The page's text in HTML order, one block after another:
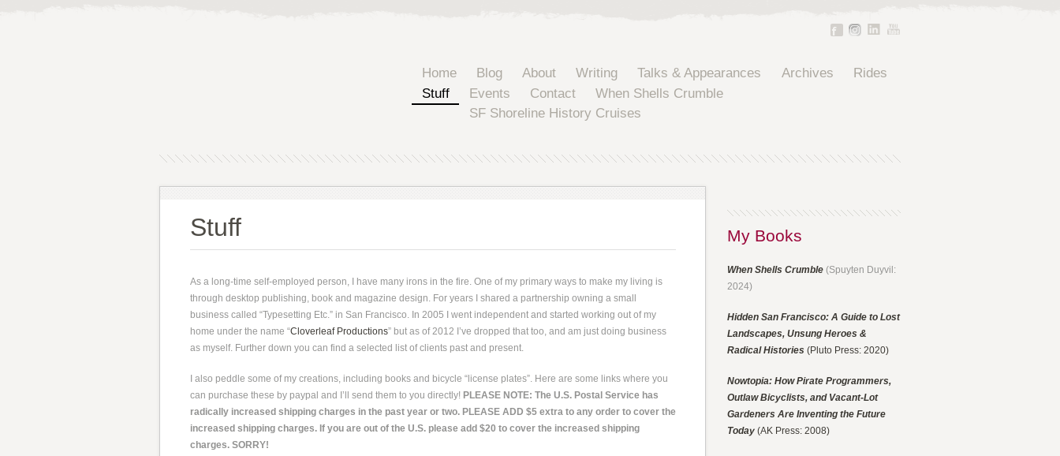
Home Blog About Writing Talks & Appearances Archives
Rides
Stuff
Events Contact
When Shells Crumble
SF Shoreline History Cruises
Stuff
As a long-time self-employed person, I have many irons in the fire. One of my primary ways to make my living is
through desktop publishing, book and magazine design. For years I shared a partnership owning a small
business called “Typesetting Etc.” in San Francisco. In 2005 I went independent and started working out of my
home under the name “Cloverleaf Productions” but as of 2012 I’ve dropped that too, and am just doing business
as myself. Further down you can find a selected list of clients past and present.
I also peddle some of my creations, including books and bicycle “license plates”. Here are some links where you
can purchase these by paypal and I’ll send them to you directly! PLEASE NOTE: The U.S. Postal Service has
radically increased shipping charges in the past year or two. PLEASE ADD $5 extra to any order to cover the
increased shipping charges. If you are out of the U.S. please add $20 to cover the increased shipping
charges. SORRY!
My Books
When Shells Crumble (Spuyten Duyvil:
2024)
Hidden San Francisco: A Guide to Lost
Landscapes, Unsung Heroes &
Radical Histories (Pluto Press: 2020)
Nowtopia: How Pirate Programmers,
Outlaw Bicyclists, and Vacant-Lot
Gardeners Are Inventing the Future
Today (AK Press: 2008)